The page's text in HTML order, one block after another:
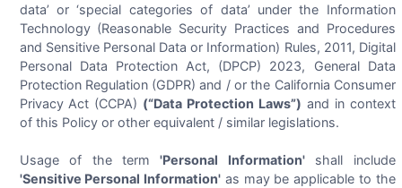
data’ or ‘special categories of data’ under the Information
Technology (Reasonable Security Practices and Procedures
and Sensitive Personal Data or Information) Rules, 2011, Digital
Personal Data Protection Act, (DPCP) 2023, General Data
Protection Regulation (GDPR) and / or the California Consumer
Privacy Act (CCPA) (“Data Protection Laws”) and in context
of this Policy or other equivalent / similar legislations.
Usage of the term'Personal Information'shall include
'Sensitive Personal Information' as may be applicable to the